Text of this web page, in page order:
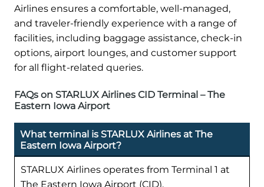
Airlines ensures a comfortable, well-managed,
and traveler-friendly experience with a range of
facilities, including baggage assistance, check-in
options, airport lounges, and customer support
for all flight-related queries.
FAQs on STARLUX Airlines CID Terminal – The
Eastern Iowa Airport
What terminal is STARLUX Airlines at The
Eastern Iowa Airport?
STARLUX Airlines operates from Terminal 1 at
The Eastern Iowa Airport (CID).